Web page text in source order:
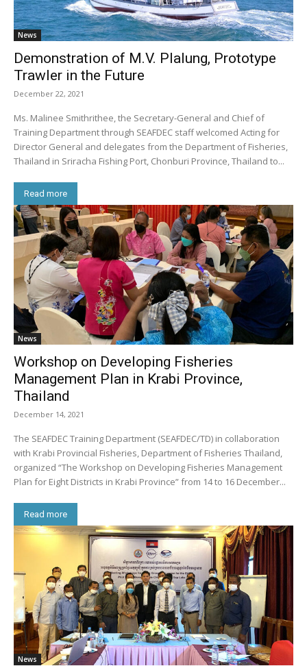
News
Demonstration of M.V. Plalung, Prototype
Trawler in the Future
December 22, 2021
Ms. Malinee Smithrithee, the Secretary-General and Chief of
Training Department through SEAFDEC staff welcomed Acting for
Director General and delegates from the Department of Fisheries,
Thailand in Sriracha Fishing Port, Chonburi Province, Thailand to...
Read more
News
Workshop on Developing Fisheries
Management Plan in Krabi Province,
Thailand
December 14, 2021
The SEAFDEC Training Department (SEAFDEC/TD) in collaboration
with Krabi Provincial Fisheries, Department of Fisheries Thailand,
organized “The Workshop on Developing Fisheries Management
Plan for Eight Districts in Krabi Province” from 14 to 16 December...
Read more
News